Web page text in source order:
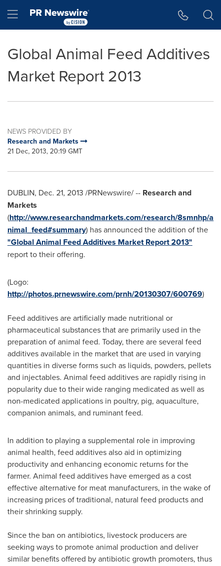
Hamburger menu
Global Animal Feed Additives
Market Report 2013
NEWS PROVIDED BY
Research and Markets
21 Dec, 2013, 20:19 GMT
DUBLIN, Dec. 21, 2013 /PRNewswire/ -- Research and
Markets
(http://www.researchandmarkets.com/research/8smnhp/a
nimal_feed#summary) has announced the addition of the
"Global Animal Feed Additives Market Report 2013"
report to their offering.
(Logo:
http://photos.prnewswire.com/prnh/20130307/600769)
Feed additives are artificially made nutritional or
pharmaceutical substances that are primarily used in the
preparation of animal feed. Today, there are several feed
additives available in the market that are used in varying
quantities in diverse forms such as liquids, powders, pellets
and injectables. Animal feed additives are rapidly rising in
popularity due to their wide ranging medicated as well as
non-medicated applications in poultry, pig, aquaculture,
companion animals, and ruminant feed.
In addition to playing a supplemental role in improving
animal health, feed additives also aid in optimizing
productivity and enhancing economic returns for the
farmer. Animal feed additives have emerged as a cost
effective alternative for meat manufacturers, in the wake of
increasing prices of traditional, natural feed products and
their shrinking supply.
Since the ban on antibiotics, livestock producers are
seeking ways to promote animal production and deliver
similar benefits offered by antibiotic growth promoters, thus